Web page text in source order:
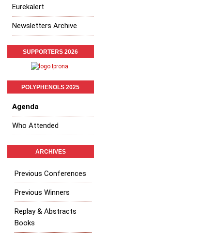
Eurekalert
Newsletters Archive
SUPPORTERS 2026
POLYPHENOLS 2025
Agenda
Who Attended
ARCHIVES
Previous Conferences
Previous Winners
Replay & Abstracts
Books